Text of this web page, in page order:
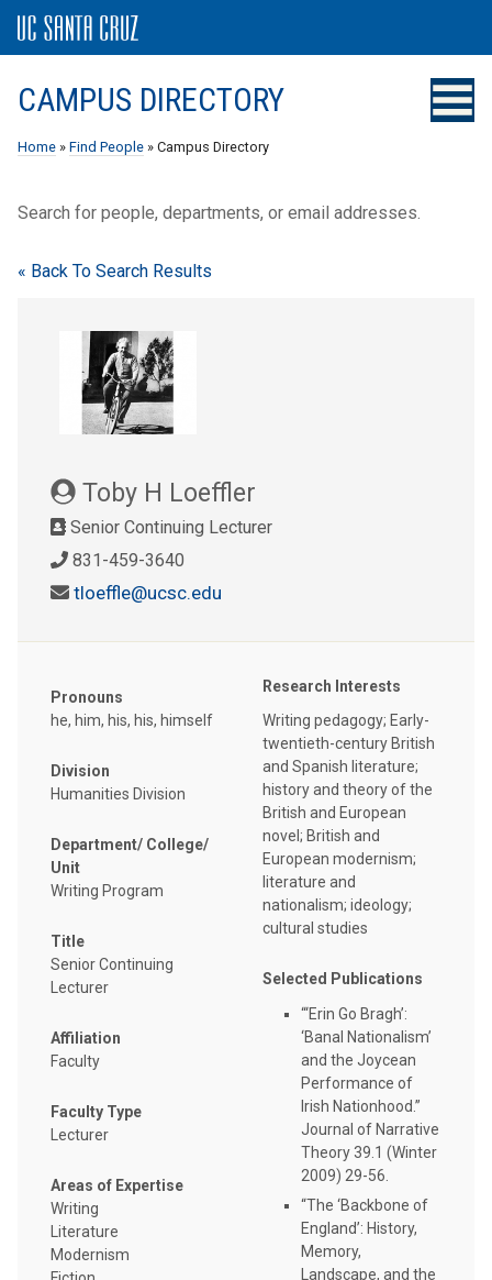
CAMPUS DIRECTORY
Home » Find People » Campus Directory
Search for people, departments, or email addresses.
« Back To Search Results
Toby H Loeffler
Senior Continuing Lecturer
831-459-3640
tloeffle@ucsc.edu
Pronouns
he, him, his, his, himself
Division
Humanities Division
Department/ College/
Unit
Writing Program
Title
Senior Continuing
Lecturer
Affiliation
Faculty
Faculty Type
Lecturer
Areas of Expertise
Writing
Literature
Modernism
Research Interests
Writing pedagogy; Early-
twentieth-century British
and Spanish literature;
history and theory of the
British and European
novel; British and
European modernism;
literature and
nationalism; ideology;
cultural studies
Selected Publications
“‘Erin Go Bragh’:
‘Banal Nationalism’
and the Joycean
Performance of
Irish Nationhood.”
Journal of Narrative
Theory 39.1 (Winter
2009) 29-56.
“The ‘Backbone of
England’: History,
Memory,
Landscape, and the